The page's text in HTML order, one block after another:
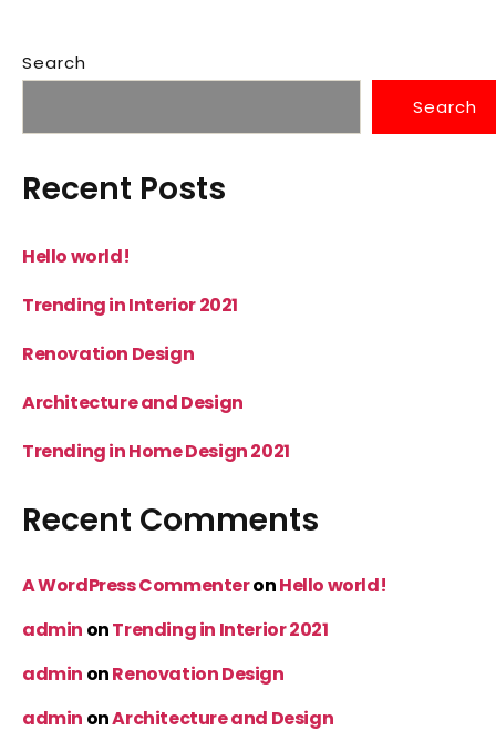
Search
Search
Recent Posts
Hello world!
Trending in Interior 2021
Renovation Design
Architecture and Design
Trending in Home Design 2021
Recent Comments
A WordPress CommenteronHello world!
admin onTrending in Interior 2021
admin onRenovation Design
admin onArchitecture and Design